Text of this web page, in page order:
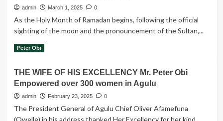
-
PO
and
Abiola
in
1993..
admin March 1, 2025 0
As the Holy Month of Ramadan begins, following the official
sighting of the moon and the pronouncement of the Sultan,...
Read More Read
Let
us
use
solemn
Peter Obi
THE WIFE OF HIS EXCELLENCY Mr. Peter Obi
Empowered over 300 women in Agulu
admin February 23, 2025 0
The President General of Agulu Chief Oliver Afamefuna
(Owelle) in his address thanked Her Excellency for her kind